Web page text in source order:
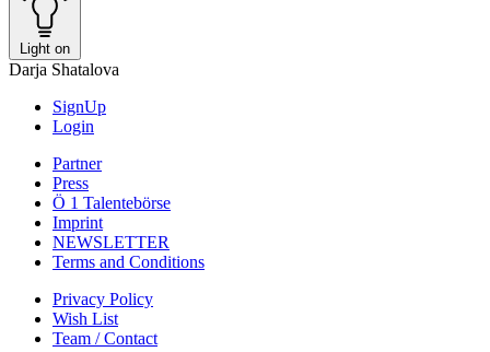
Light on
Darja Shatalova
SignUp
Login
Partner
Press
Ö 1 Talentebörse
Imprint
NEWSLETTER
Terms and Conditions
Privacy Policy
Wish List
Team / Contact